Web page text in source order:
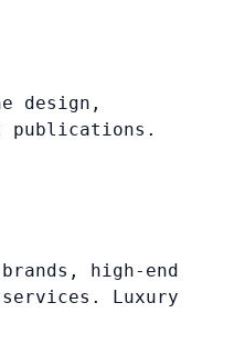
design,
publications.
high-end
services. Luxury